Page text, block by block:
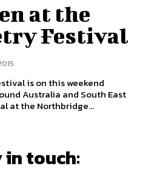
at the
Festival
is on this weekend
Australia and South East
at the Northbridge...
in touch: